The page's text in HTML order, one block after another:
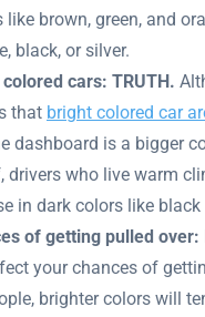
brown, green, and
black, or silver.
cars: TRUTH.
that bright colored car
dashboard is a bigger
who live warm
in dark colors like black
of getting pulled over:
your chances of
brighter colors will